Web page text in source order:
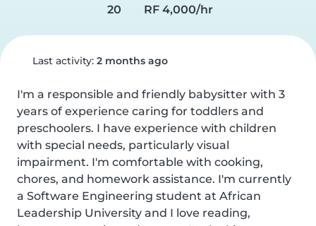
20
RF 4,000/hr
Last activity: 2 months ago
I'm a responsible and friendly babysitter with 3
years of experience caring for toddlers and
preschoolers. I have experience with children
with special needs, particularly visual
impairment. I'm comfortable with cooking,
chores, and homework assistance. I'm currently
a Software Engineering student at African
Leadership University and I love reading,